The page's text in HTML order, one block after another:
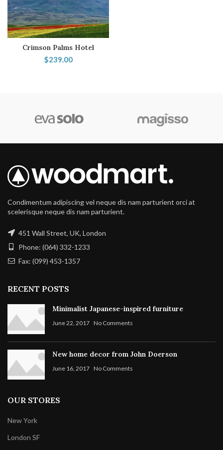
Crimson Palms Hotel
$239.00
Condimentum adipiscing vel neque dis nam parturient orci at
scelerisque neque dis nam parturient.
451 Wall Street, UK, London
Phone: (064) 332-1233
Fax: (099) 453-1357
RECENT POSTS
Minimalist Japanese-inspired furniture
June 22, 2017 No Comments
New home decor from John Doerson
June 16, 2017 No Comments
OUR STORES
New York
London SF